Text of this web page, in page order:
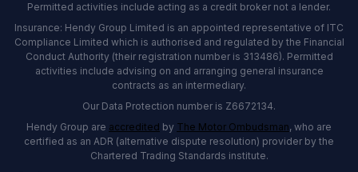
Permitted activities include acting as a credit broker not a lender.
Insurance: Hendy Group Limited is an appointed representative of ITC
Compliance Limited which is authorised and regulated by the Financial
Conduct Authority (their registration number is 313486). Permitted
activities include advising on and arranging general insurance
contracts as an intermediary.
Our Data Protection number is Z6672134.
Hendy Group are accredited by The Motor Ombudsman, who are
certified as an ADR (alternative dispute resolution) provider by the
Chartered Trading Standards institute.